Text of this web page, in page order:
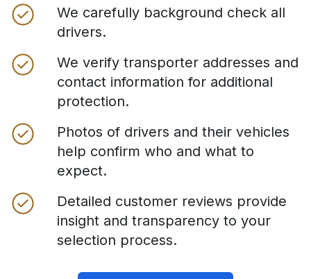
We carefully background check all
drivers.
We verify transporter addresses and
contact information for additional
protection.
Photos of drivers and their vehicles
help confirm who and what to
expect.
Detailed customer reviews provide
insight and transparency to your
selection process.